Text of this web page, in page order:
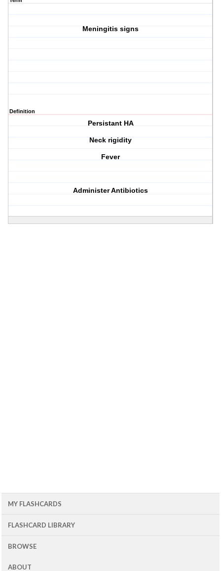
Meningitis signs
Definition
Persistant HA
Neck rigidity
Fever
Administer Antibiotics
MY FLASHCARDS
FLASHCARD LIBRARY
BROWSE
ABOUT